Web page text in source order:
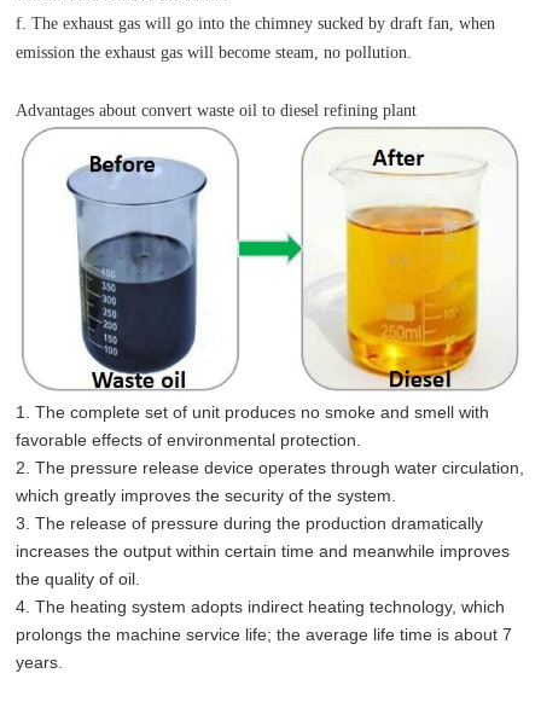
f. The exhaust gas will go into the chimney sucked by draft fan, when
emission the exhaust gas will become steam, no pollution.
Advantages about convert waste oil to diesel refining plant
1. The complete set of unit produces no smoke and smell with
favorable effects of environmental protection.
2. The pressure release device operates through water circulation,
which greatly improves the security of the system.
3. The release of pressure during the production dramatically
increases the output within certain time and meanwhile improves
the quality of oil.
4. The heating system adopts indirect heating technology, which
prolongs the machine service life; the average life time is about 7
years.